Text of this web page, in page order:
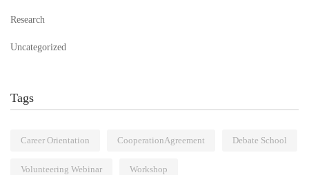
Research
Uncategorized
Tags
Career Orientation CooperationAgreement Debate School
Volunteering Webinar Workshop